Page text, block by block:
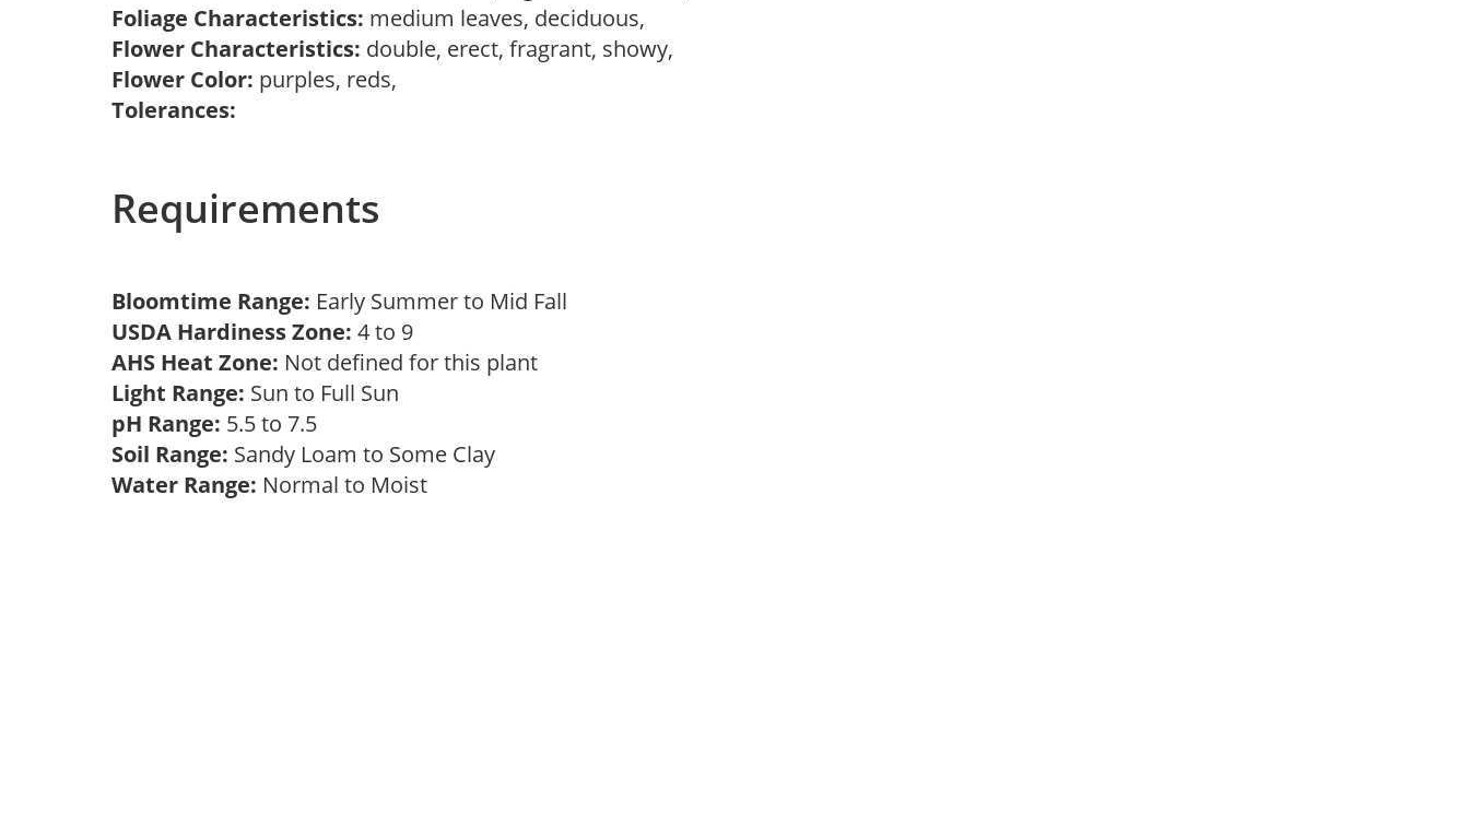
Foliage Characteristics: medium leaves, deciduous,
Flower Characteristics: double, erect, fragrant, showy,
Flower Color: purples, reds,
Tolerances:
Requirements
Bloomtime Range: Early Summer to Mid Fall
USDA Hardiness Zone: 4 to 9
AHS Heat Zone: Not defined for this plant
Light Range: Sun to Full Sun
pH Range: 5.5 to 7.5
Soil Range: Sandy Loam to Some Clay
Water Range: Normal to Moist